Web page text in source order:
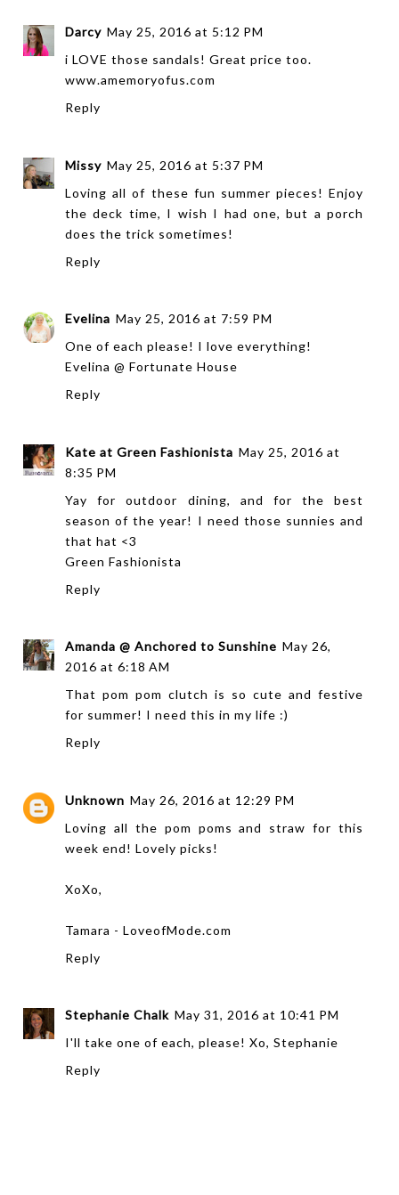
Darcy May 25, 2016 at 5:12 PM
i LOVE those sandals! Great price too.
www.amemoryofus.com
Reply
Missy May 25, 2016 at 5:37 PM
Loving all of these fun summer pieces! Enjoy
the deck time, I wish I had one, but a porch
does the trick sometimes!
Reply
Evelina May 25, 2016 at 7:59 PM
One of each please! I love everything!
Evelina @ Fortunate House
Reply
Kate at Green Fashionista May 25, 2016 at
8:35 PM
Yay for outdoor dining, and for the best
season of the year! I need those sunnies and
that hat <3
Green Fashionista
Reply
Amanda @ Anchored to Sunshine May 26,
2016 at 6:18 AM
That pom pom clutch is so cute and festive
for summer! I need this in my life :)
Reply
Unknown May 26, 2016 at 12:29 PM
Loving all the pom poms and straw for this
week end! Lovely picks!
XoXo,
Tamara - LoveofMode.com
Reply
Stephanie Chalk May 31, 2016 at 10:41 PM
I'll take one of each, please! Xo, Stephanie
Reply